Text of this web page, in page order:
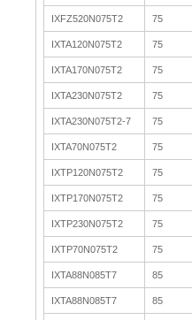
IXFZ520N075T2 75
IXTA120N075T2 75
IXTA170N075T2 75
IXTA230N075T2 75
IXTA230N075T2-7 75
IXTA70N075T2 75
IXTP120N075T2 75
IXTP170N075T2 75
IXTP230N075T2 75
IXTP70N075T2 75
IXTA88N085T7 85
IXTA88N085T7 85